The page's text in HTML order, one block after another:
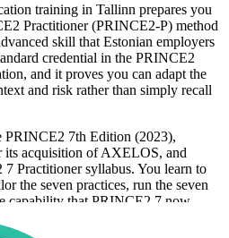
training in Tallinn prepares you
Practitioner (PRINCE2-P) method
skill that Estonian employers
credential in the PRINCE2
and it proves you can adapt the
and risk rather than simply recall
PRINCE2 7th Edition (2023),
its acquisition of AXELOS, and
Practitioner syllabus. You learn to
the seven practices, run the seven
capability that PRINCE2 7 now
ESG and digital data.